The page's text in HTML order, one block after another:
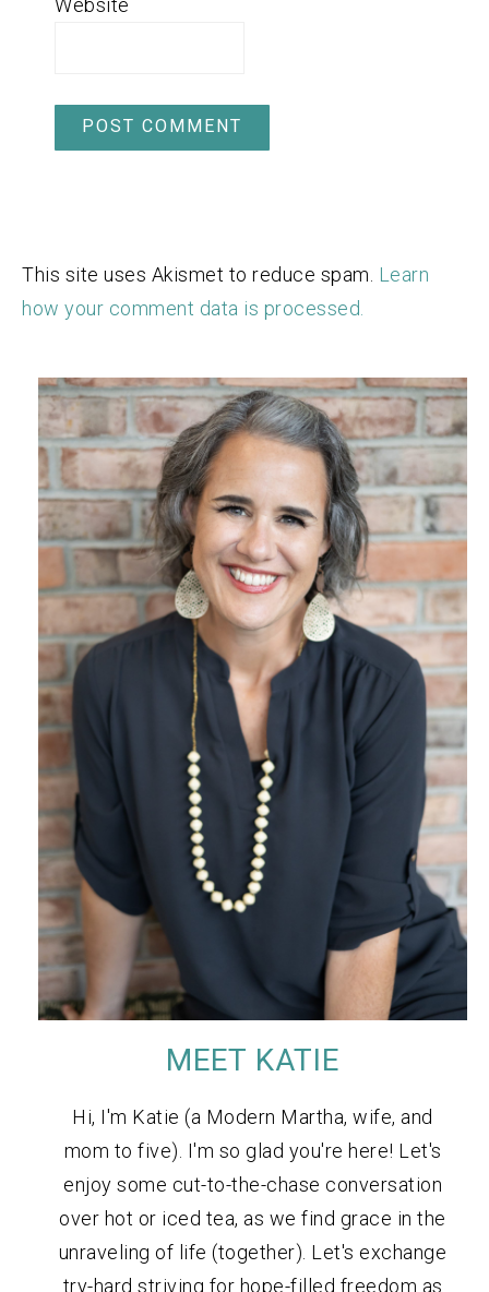
This site uses Akismet to reduce spam. Learn
how your comment data is processed.
MEET KATIE
Hi, I'm Katie (a Modern Martha, wife, and
mom to five). I'm so glad you're here! Let's
enjoy some cut-to-the-chase conversation
over hot or iced tea, as we find grace in the
unraveling of life (together). Let's exchange
try-hard striving for hope-filled freedom as